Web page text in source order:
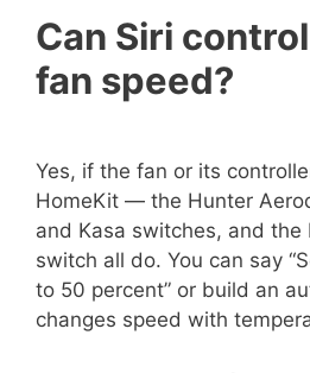
Can Siri
fan speed?
Yes, if the fan or its
HomeKit — the Hunter
and Kasa switches, and the
switch all do. You can say
to 50 percent” or build an
changes speed with